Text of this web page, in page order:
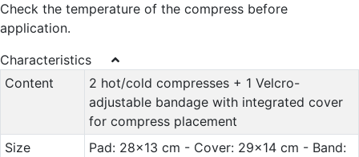
Check the temperature of the compress before
application.
Characteristics
Content
2 hot/cold compresses + 1 Velcro-
adjustable bandage with integrated cover
for compress placement
Size
Pad: 28x13 cm - Cover: 29x14 cm - Band: